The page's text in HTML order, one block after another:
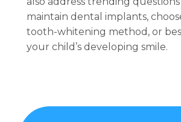
maintain dental implants,
tooth-whitening method, or
your child’s developing smile.